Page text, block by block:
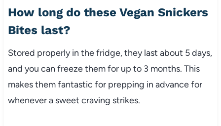
How long do these Vegan Snickers
Bites last?
Stored properly in the fridge, they last about 5 days,
and you can freeze them for up to 3 months. This
makes them fantastic for prepping in advance for
whenever a sweet craving strikes.